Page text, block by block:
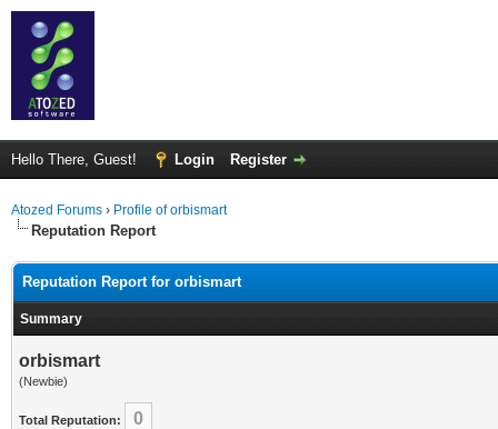
Hello There, Guest! Login Register
Atozed Forums › Profile of orbismart
Reputation Report
Reputation Report for orbismart
Summary
orbismart
(Newbie)
Total Reputation: 0